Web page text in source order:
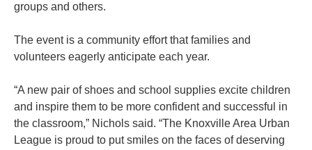
groups and others.
The event is a community effort that families and
volunteers eagerly anticipate each year.
“A new pair of shoes and school supplies excite children
and inspire them to be more confident and successful in
the classroom,” Nichols said. “The Knoxville Area Urban
League is proud to put smiles on the faces of deserving